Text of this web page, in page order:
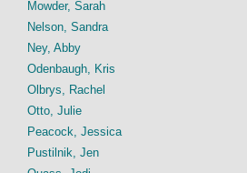
Mowder, Sarah
Nelson, Sandra
Ney, Abby
Odenbaugh, Kris
Olbrys, Rachel
Otto, Julie
Peacock, Jessica
Pustilnik, Jen